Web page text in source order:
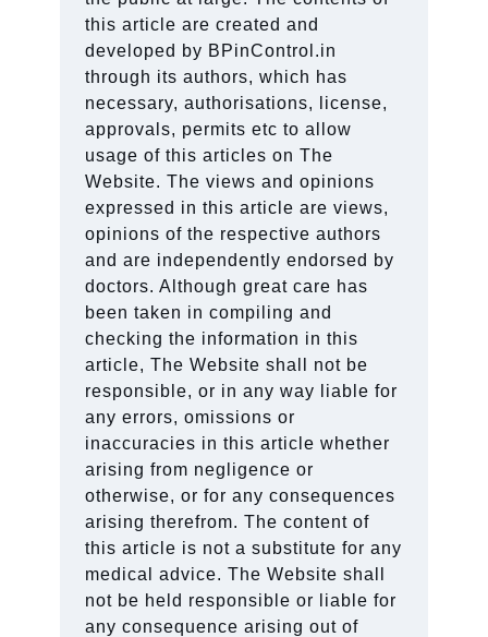
this article are created and
developed by BPinControl.in
through its authors, which has
necessary, authorisations, license,
approvals, permits etc to allow
usage of this articles on The
Website. The views and opinions
expressed in this article are views,
opinions of the respective authors
and are independently endorsed by
doctors. Although great care has
been taken in compiling and
checking the information in this
article, The Website shall not be
responsible, or in any way liable for
any errors, omissions or
inaccuracies in this article whether
arising from negligence or
otherwise, or for any consequences
arising therefrom. The content of
this article is not a substitute for any
medical advice. The Website shall
not be held responsible or liable for
any consequence arising out of